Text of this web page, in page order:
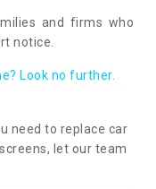
and firms who
notice.
Look no further.
need to replace car
let our team